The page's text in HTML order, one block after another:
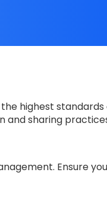
highest
and sharing
Ensure